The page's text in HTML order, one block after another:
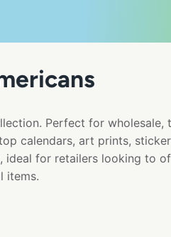
Perfect for wholesale,
calendars, art prints,
for retailers looking to
items.